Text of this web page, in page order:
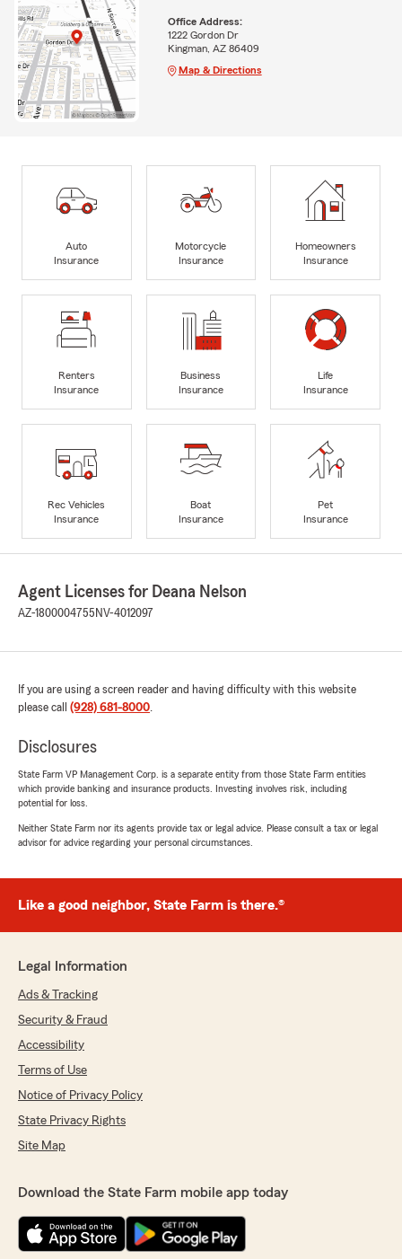
Office Address:
1222 Gordon Dr
Kingman, AZ 86409
Map & Directions
Auto
Insurance
Motorcycle
Insurance
Homeowners
Insurance
Renters
Insurance
Business
Insurance
Life
Insurance
Rec Vehicles
Insurance
Boat
Insurance
Pet
Insurance
Agent Licenses for Deana Nelson
AZ-1800004755 NV-4012097
If you are using a screen reader and having difficulty with this website
please call (928) 681-8000.
Disclosures
State Farm VP Management Corp. is a separate entity from those State Farm entities
which provide banking and insurance products. Investing involves risk, including
potential for loss.
Neither State Farm nor its agents provide tax or legal advice. Please consult a tax or legal
advisor for advice regarding your personal circumstances.
Like a good neighbor, State Farm is there.®
Legal Information
Ads & Tracking
Security & Fraud
Accessibility
Terms of Use
Notice of Privacy Policy
State Privacy Rights
Site Map
Download the State Farm mobile app today